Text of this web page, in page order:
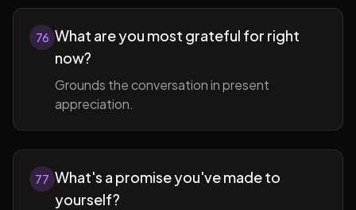
76 What are you most grateful for right
now?
Grounds the conversation in present
appreciation.
77 What's a promise you've made to
yourself?